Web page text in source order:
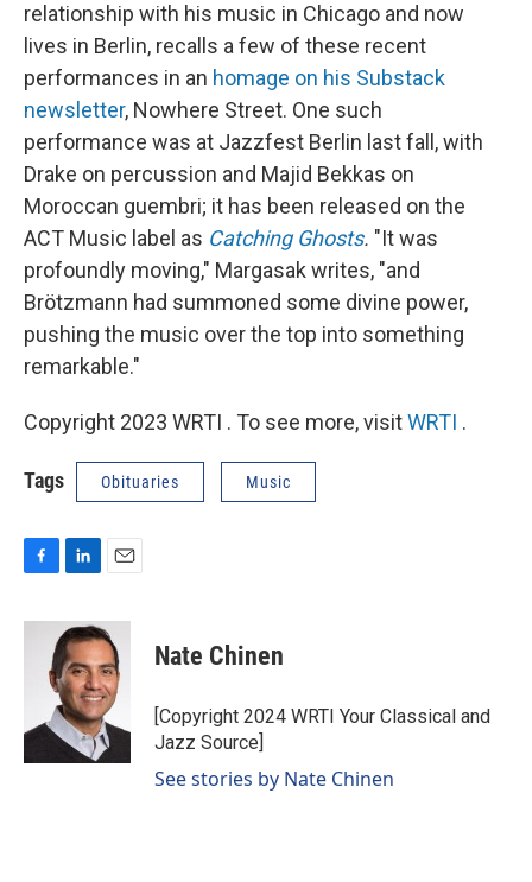
relationship with his music in Chicago and now
lives in Berlin, recalls a few of these recent
performances in an homage on his Substack
newsletter, Nowhere Street. One such
performance was at Jazzfest Berlin last fall, with
Drake on percussion and Majid Bekkas on
Moroccan guembri; it has been released on the
ACT Music label as Catching Ghosts. "It was
profoundly moving," Margasak writes, "and
Brötzmann had summoned some divine power,
pushing the music over the top into something
remarkable."
Copyright 2023 WRTI . To see more, visitWRTI .
Tags Obituaries Music
c
k
n
k
e
d
I
n
a
i
l
Nate Chinen
[Copyright 2024 WRTI Your Classical and
Jazz Source]
See stories by Nate Chinen